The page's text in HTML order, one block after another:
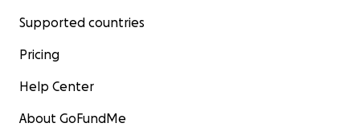
Supported countries
Pricing
Help Center
About GoFundMe